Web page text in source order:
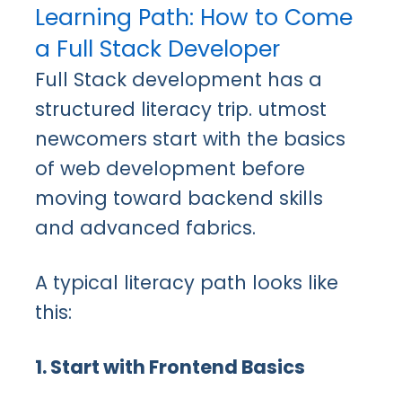
Learning Path: How to Come
a Full Stack Developer
Full Stack development has a
structured literacy trip. utmost
newcomers start with the basics
of web development before
moving toward backend skills
and advanced fabrics.
A typical literacy path looks like
this:
1. Start with Frontend Basics